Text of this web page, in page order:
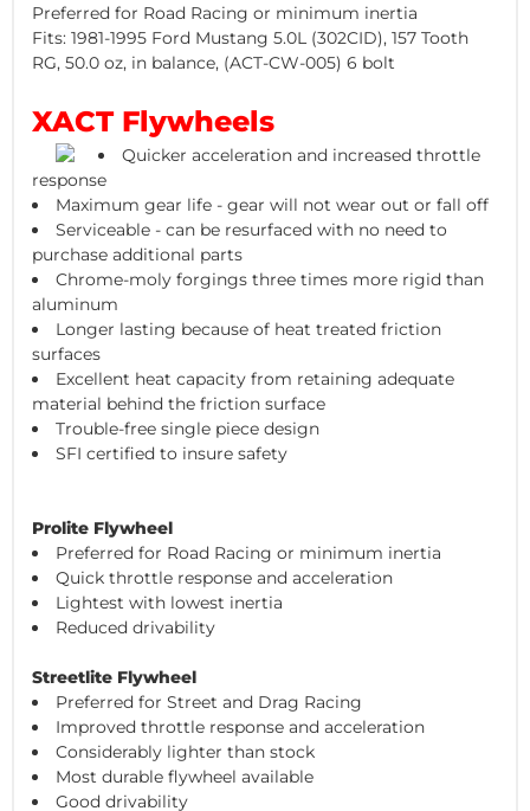
Preferred for Road Racing or minimum inertia
Fits: 1981-1995 Ford Mustang 5.0L (302CID), 157 Tooth
RG, 50.0 oz, in balance, (ACT-CW-005) 6 bolt
XACT Flywheels
Quicker acceleration and increased throttle
response
Maximum gear life - gear will not wear out or fall off
Serviceable - can be resurfaced with no need to
purchase additional parts
Chrome-moly forgings three times more rigid than
aluminum
Longer lasting because of heat treated friction
surfaces
Excellent heat capacity from retaining adequate
material behind the friction surface
Trouble-free single piece design
SFI certified to insure safety
Prolite Flywheel
Preferred for Road Racing or minimum inertia
Quick throttle response and acceleration
Lightest with lowest inertia
Reduced drivability
Streetlite Flywheel
Preferred for Street and Drag Racing
Improved throttle response and acceleration
Considerably lighter than stock
Most durable flywheel available
Good drivability